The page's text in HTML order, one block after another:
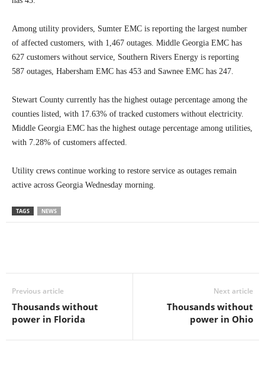
Among utility providers, Sumter EMC is reporting the largest number
of affected customers, with 1,467 outages. Middle Georgia EMC has
627 customers without service, Southern Rivers Energy is reporting
587 outages, Habersham EMC has 453 and Sawnee EMC has 247.
Stewart County currently has the highest outage percentage among the
counties listed, with 17.63% of tracked customers without electricity.
Middle Georgia EMC has the highest outage percentage among utilities,
with 7.28% of customers affected.
Utility crews continue working to restore service as outages remain
active across Georgia Wednesday morning.
TAGS NEWS
Previous article
Thousands without
power in Florida
Next article
Thousands without
power in Ohio